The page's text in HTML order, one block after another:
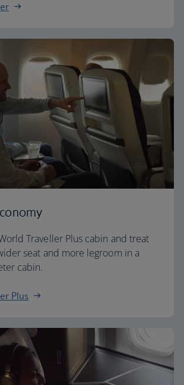
Traveller Plus cabin and treat
seat and more legroom in a
cabin.
Plus